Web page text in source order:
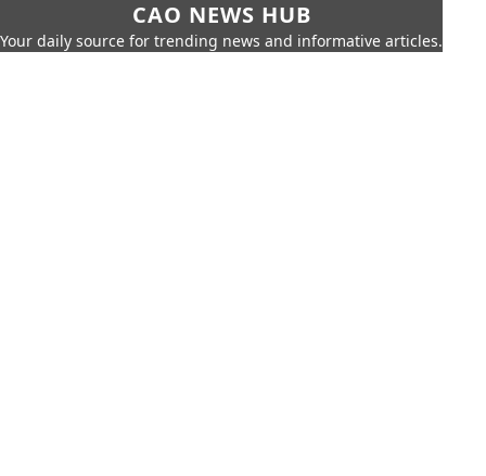
CAO NEWS HUB
Your daily source for trending news and informative articles.